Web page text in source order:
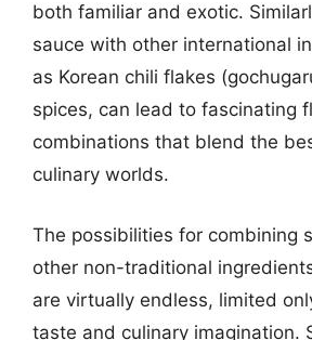
both familiar and exotic.
sauce with other international
as Korean chili flakes
spices, can lead to fascinating
combinations that blend the
culinary worlds.
The possibilities for combining
other non-traditional
are virtually endless, limited
taste and culinary imagination.